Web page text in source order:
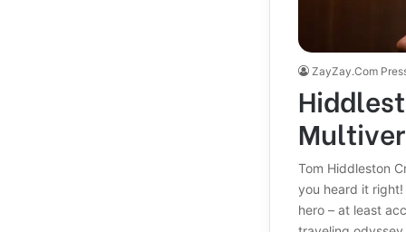
ZayZay.Com
Tom Hiddleston
you heard it right!
hero – at least